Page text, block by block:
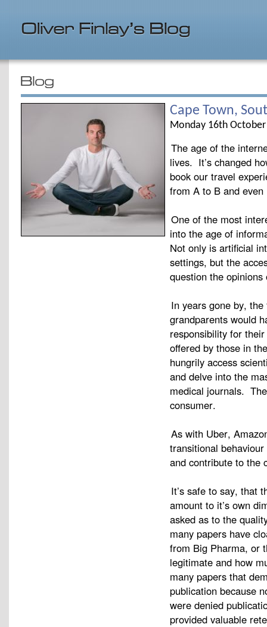
Cape Town,
Monday 16th
The age of the
lives. It’s changed
book our travel
from A to B and
One of the most
into the age of
Not only is artificial
settings, but the
question the
In years gone by,
grandparents would
responsibility for
offered by those in
hungrily access
and delve into the
medical journals.
consumer.
As with Uber,
transitional
and contribute to the
It’s safe to say, that
amount to it’s own
asked as to the
many papers have
from Big Pharma, or
legitimate and how
many papers that
publication because
were denied
provided valuable